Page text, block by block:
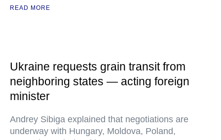
READ MORE
Ukraine requests grain transit from
neighboring states — acting foreign
minister
Andrey Sibiga explained that negotiations are
underway with Hungary, Moldova, Poland,